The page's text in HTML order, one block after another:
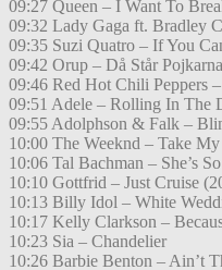
09:27 Queen – I Want To
09:32 Lady Gaga ft. Bradley
09:35 Suzi Quatro – If You
09:42 Orup – Då Står
09:46 Red Hot Chili Peppers
09:51 Adele – Rolling In The
09:55 Adolphson & Falk –
10:00 The Weeknd – Take
10:06 Tal Bachman – She’s
10:10 Gottfrid – Just Cruise
10:13 Billy Idol – White
10:17 Kelly Clarkson –
10:23 Sia – Chandelier
10:26 Barbie Benton – Ain’t